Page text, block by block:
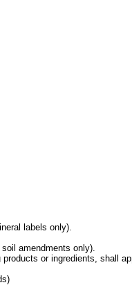
labels only).
amendments only).
or ingredients, shall